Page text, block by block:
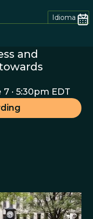
Idioma
and
· 5:30pm EDT